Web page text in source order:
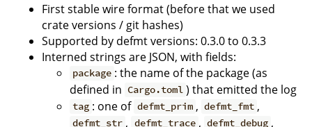
First stable wire format (before that we used
crate versions / git hashes)
Supported by defmt versions: 0.3.0 to 0.3.3
Interned strings are JSON, with fields:
package : the name of the package (as
defined in Cargo.toml ) that emitted the log
tag : one of defmt_prim , defmt_fmt ,
defmt_str , defmt_trace , defmt_debug ,